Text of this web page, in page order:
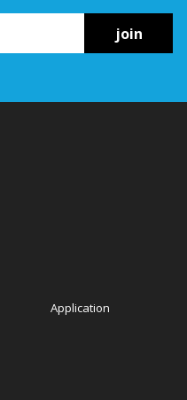
join
Application